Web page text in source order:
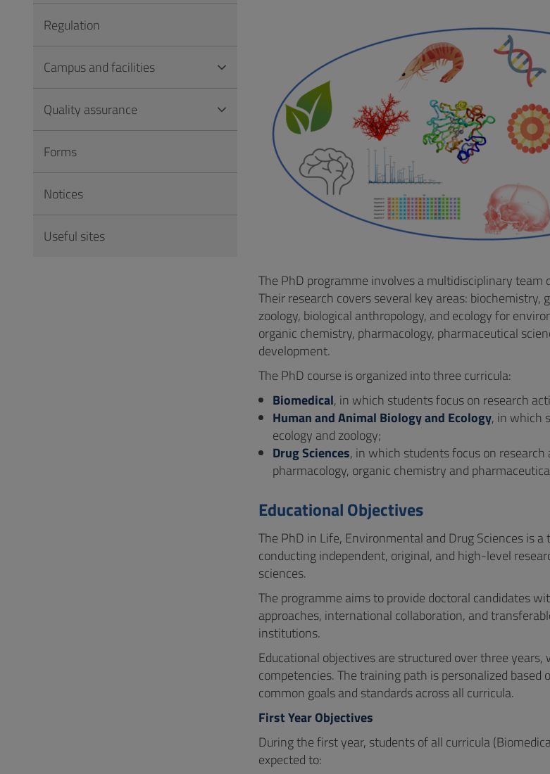
Footer
The PhD programme involves a multidisciplinary
Their research covers several key areas:
zoology, biological anthropology, and ecology for
organic chemistry, pharmacology, pharmaceutical
development.
The PhD course is organized into three curricula:
Biomedical, in which students focus on research
Human and Animal Biology and Ecology, in which
ecology and zoology;
Drug Sciences, in which students focus on
pharmacology, organic chemistry and
Educational Objectives
The PhD in Life, Environmental and Drug Sciences is
conducting independent, original, and high-level
sciences.
The programme aims to provide doctoral candidates
approaches, international collaboration, and
institutions.
Educational objectives are structured over three
competencies. The training path is personalized
common goals and standards across all curricula.
First Year Objectives
During the first year, students of all curricula
expected to:
Regulation
Campus and facilities
Quality assurance
Forms
Notices
Useful sites